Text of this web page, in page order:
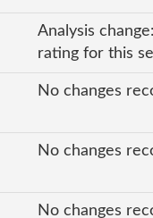
Analysis
rating for this
No changes
No changes
No changes